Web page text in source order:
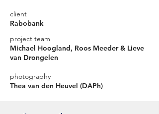
client
Rabobank
project team
Michael Hoogland, Roos Meeder & Lieve
van Drongelen
photography
Thea van den Heuvel (DAPh)